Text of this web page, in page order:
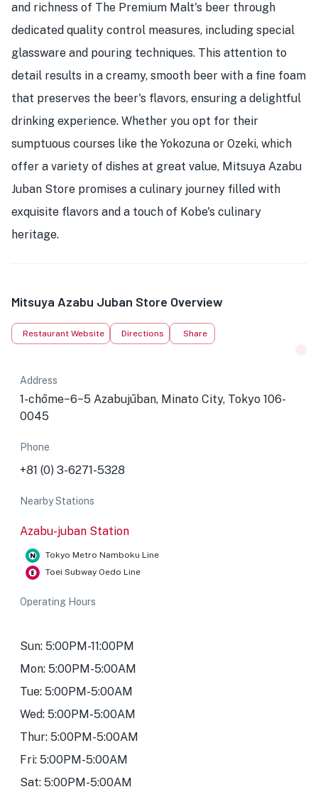
and richness of The Premium Malt's beer through
dedicated quality control measures, including special
glassware and pouring techniques. This attention to
detail results in a creamy, smooth beer with a fine foam
that preserves the beer's flavors, ensuring a delightful
drinking experience. Whether you opt for their
sumptuous courses like the Yokozuna or Ozeki, which
offer a variety of dishes at great value, Mitsuya Azabu
Juban Store promises a culinary journey filled with
exquisite flavors and a touch of Kobe's culinary
heritage.
Mitsuya Azabu Juban Store Overview
Restaurant Website Directions Share
Address
1-chōme−6−5 Azabujūban, Minato City, Tokyo 106-
0045
Phone
+81 (0) 3-6271-5328
Nearby Stations
Azabu-juban Station
Tokyo Metro Namboku Line
Toei Subway Oedo Line
Operating Hours
Sun: 5:00PM-11:00PM
Mon: 5:00PM-5:00AM
Tue: 5:00PM-5:00AM
Wed: 5:00PM-5:00AM
Thur: 5:00PM-5:00AM
Fri: 5:00PM-5:00AM
Sat: 5:00PM-5:00AM